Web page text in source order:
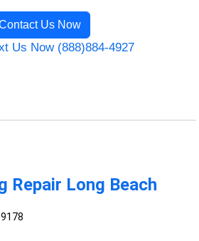
Us Now
Us Now (888)884-4927
Repair Long Beach